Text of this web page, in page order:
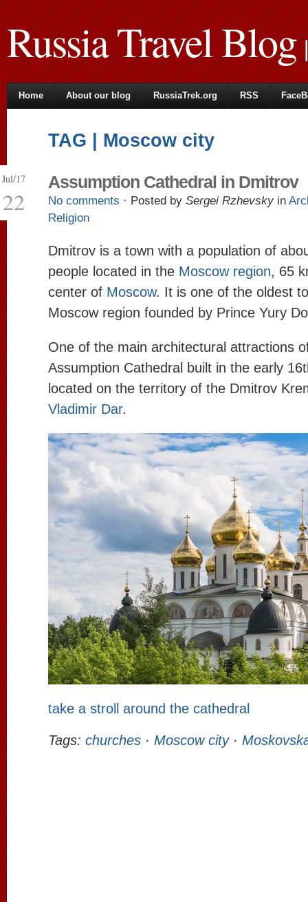
Russia Travel Blog|
Home About our blog RussiaTrek.org RSS
TAG | Moscow city
Jul/17
22
Assumption Cathedral in Dmitrov
No comments · Posted by Sergei Rzhevsky in
Religion
Dmitrov is a town with a population of
people located in the Moscow region, 65
center of Moscow. It is one of the oldest
Moscow region founded by Prince Yury
One of the main architectural attractions
Assumption Cathedral built in the early
located on the territory of the Dmitrov
Vladimir Dar.
take a stroll around the cathedral
Tags: churches · Moscow city·